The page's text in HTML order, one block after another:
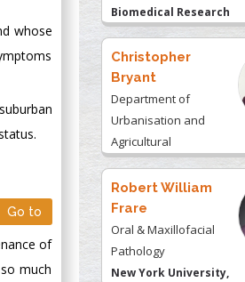
whose
Go to
of
much
Biomedical Research
& Consulting LLC, USA
Christopher
Bryant
Department of
Urbanisation and
Agricultural
Montreal university,
USA
Robert William
Frare
Oral & Maxillofacial
Pathology
New York University,